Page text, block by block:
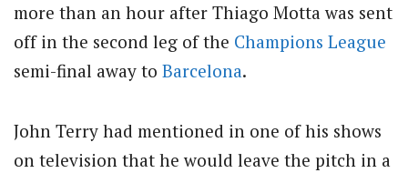
more than an hour after Thiago Motta was sent
off in the second leg of the Champions League
semi-final away to Barcelona.
John Terry had mentioned in one of his shows
on television that he would leave the pitch in a